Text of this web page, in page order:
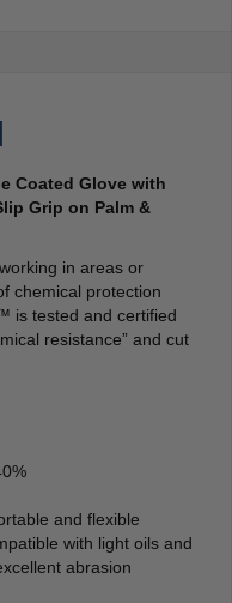
Coated Glove with
Grip on Palm &
in areas or
chemical protection
is tested and certified
resistance” and cut
and flexible
with light oils and
abrasion